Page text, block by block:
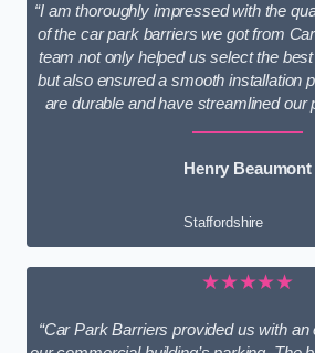
“I am thoroughly impressed with the
of the car park barriers we got from
team not only helped us select the
but also ensured a smooth installation
are durable and have streamlined our
Henry Beaumont
Staffordshire
★★★★★
“Car Park Barriers provided us with